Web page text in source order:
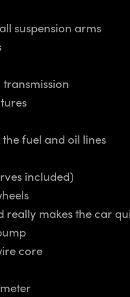
suspension arms
fuel and oil lines
included)
makes the car
core